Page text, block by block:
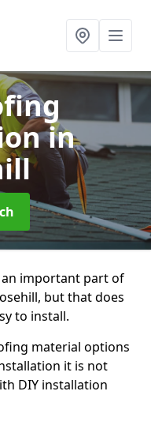
in
important part of
but that does
to install.
material options
it is not
DIY installation